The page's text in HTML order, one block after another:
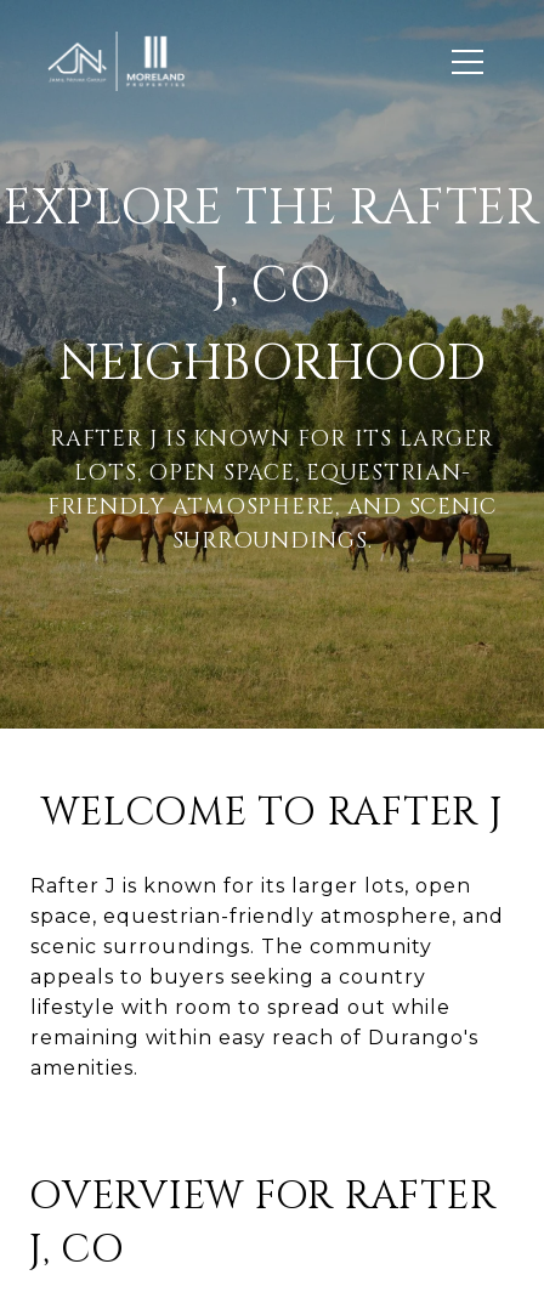
EXPLORE THE RAFTER
J, CO
NEIGHBORHOOD
RAFTER J IS KNOWN FOR ITS LARGER
LOTS, OPEN SPACE, EQUESTRIAN-
FRIENDLY ATMOSPHERE, AND SCENIC
SURROUNDINGS.
WELCOME TO RAFTER J
Rafter J is known for its larger lots, open
space, equestrian-friendly atmosphere, and
scenic surroundings. The community
appeals to buyers seeking a country
lifestyle with room to spread out while
remaining within easy reach of Durango's
amenities.
OVERVIEW FOR RAFTER
J, CO